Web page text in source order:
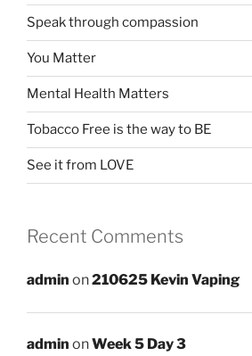
Speak through compassion
You Matter
Mental Health Matters
Tobacco Free is the way to BE
See it from LOVE
Recent Comments
admin on210625 Kevin Vaping
admin onWeek 5 Day 3